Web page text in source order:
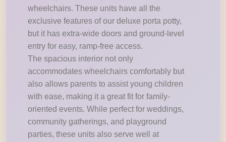
wheelchairs. These units have all the
exclusive features of our deluxe porta potty,
but it has extra-wide doors and ground-level
entry for easy, ramp-free access.
The spacious interior not only
accommodates wheelchairs comfortably but
also allows parents to assist young children
with ease, making it a great fit for family-
oriented events. While perfect for weddings,
community gatherings, and playground
parties, these units also serve well at